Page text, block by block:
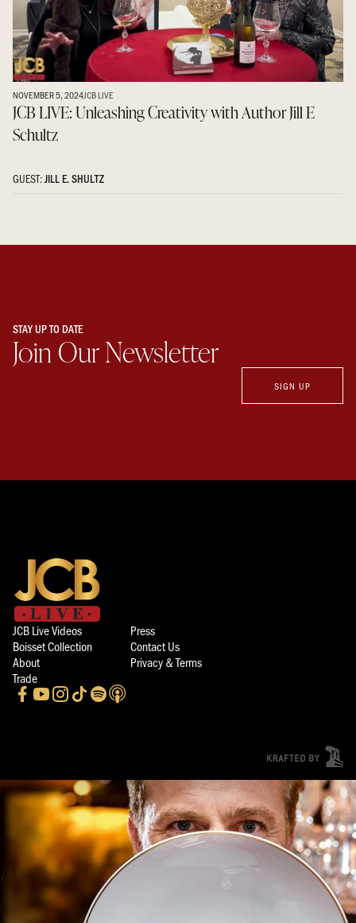
NOVEMBER 5, 2024JCB LIVE
JCB LIVE: Unleashing Creativity with Author Jill E
Schultz
GUEST:JILL E. SHULTZ
STAY UP TO DATE
Join Our Newsletter
SIGN UP
JCB Live Videos
Press
Boisset Collection
Contact Us
About
Privacy & Terms
Trade